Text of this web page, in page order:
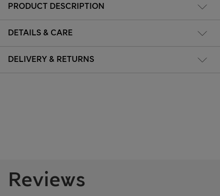
PRODUCT DESCRIPTION
DETAILS & CARE
DELIVERY & RETURNS
Reviews